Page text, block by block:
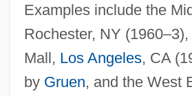
Examples include the
Rochester, NY
Mall, Los Angeles, CA
by Gruen, and the West